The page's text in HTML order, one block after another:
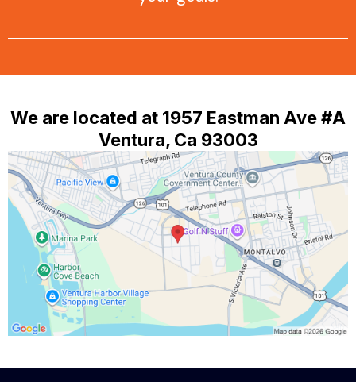
We are located at 1957 Eastman Ave #A
Ventura, Ca 93003